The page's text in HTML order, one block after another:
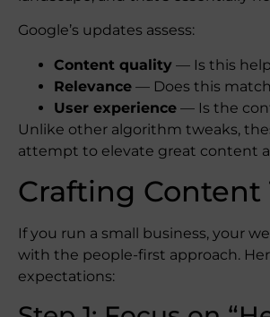
Google’s updates assess:
Content quality — Is this
Relevance — Does this
User experience — Is the
Unlike other algorithm tweaks,
attempt to elevate great content
Crafting Content
If you run a small business, your
with the people-first approach.
expectations: